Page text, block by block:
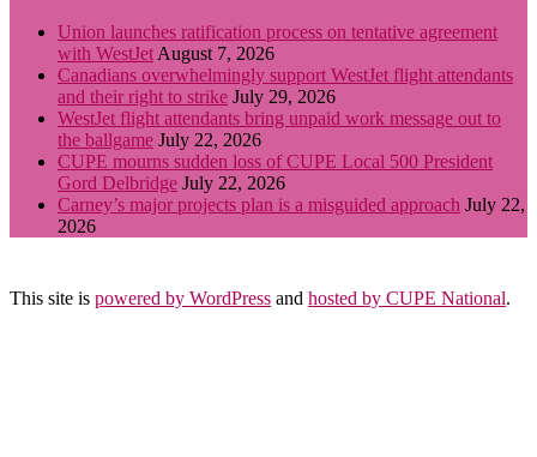
Union launches ratification process on tentative agreement
with WestJetAugust 7, 2026
Canadians overwhelmingly support WestJet flight attendants
and their right to strike July 29, 2026
WestJet flight attendants bring unpaid work message out to
the ballgame July 22, 2026
CUPE mourns sudden loss of CUPE Local 500 President
Gord Delbridge July 22, 2026
Carney’s major projects plan is a misguided approach July 22,
2026
This site is powered by WordPress and hosted by CUPE National.